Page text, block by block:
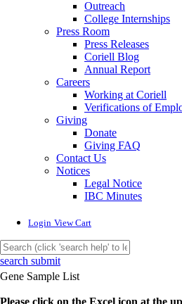
Outreach
College Internships
Press Room
Press Releases
Coriell Blog
Annual Report
Careers
Working at Coriell
Verifications of
Giving
Donate
Giving FAQ
Contact Us
Notices
Legal Notice
IBC Minutes
Login View Cart
search submit
Gene Sample List
Please click on the Excel icon at the